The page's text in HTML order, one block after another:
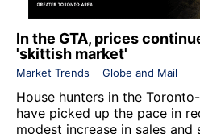
In the GTA, prices
'skittish market'
Market Trends Globe and Mail
House hunters in the
have picked up the pace in
modest increase in sales